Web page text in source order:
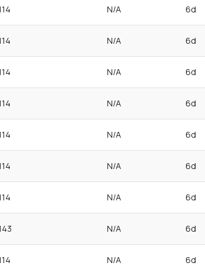
N/A 6d
N/A 6d
N/A 6d
N/A 6d
N/A 6d
N/A 6d
N/A 6d
N/A 6d
N/A 6d